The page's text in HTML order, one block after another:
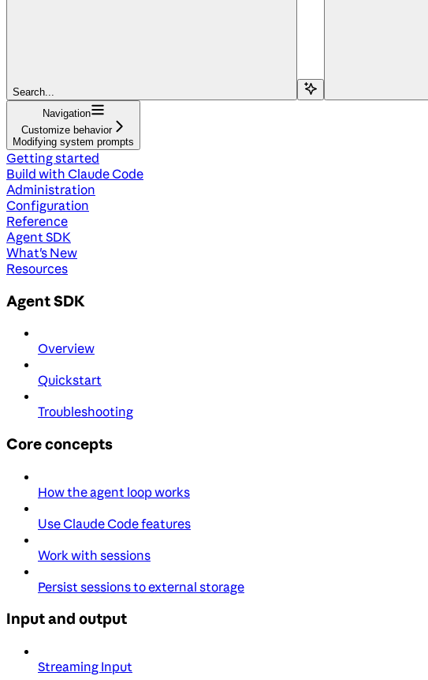
Search...
Navigation
Customize behavior
Modifying system prompts
Getting started
Build with Claude Code
Administration
Configuration
Reference
Agent SDK
What's New
Resources
Agent SDK
Overview
Quickstart
Troubleshooting
Core concepts
How the agent loop works
Use Claude Code features
Work with sessions
Persist sessions to external storage
Input and output
Streaming Input